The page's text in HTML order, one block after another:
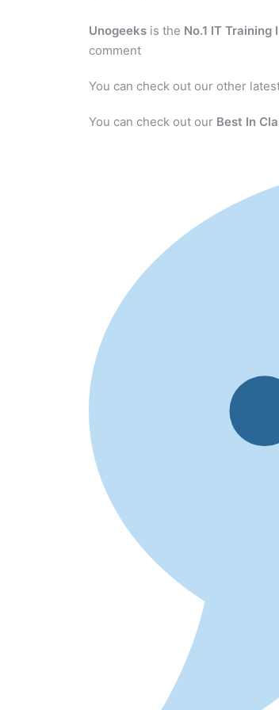
Unogeeks is the No.1 IT Training
comment
You can check out our other
You can check out our Best In